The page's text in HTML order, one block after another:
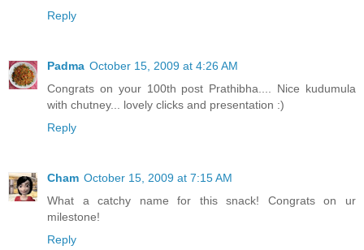
Reply
Padma October 15, 2009 at 4:26 AM
Congrats on your 100th post Prathibha.... Nice kudumula
with chutney... lovely clicks and presentation :)
Reply
Cham October 15, 2009 at 7:15 AM
What a catchy name for this snack! Congrats on ur
milestone!
Reply